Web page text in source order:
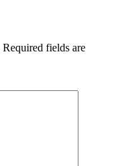
Required fields are